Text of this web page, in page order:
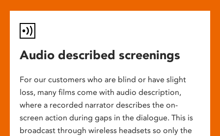
Audio described screenings
For our customers who are blind or have slight
loss, many films come with audio description,
where a recorded narrator describes the on-
screen action during gaps in the dialogue. This is
broadcast through wireless headsets so only the